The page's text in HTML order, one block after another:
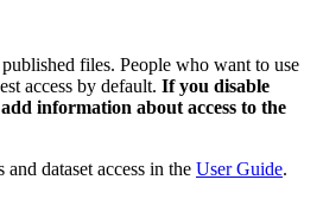
files. People who want to use
access by default. If you disable
information about access to the
dataset access in the User Guide.